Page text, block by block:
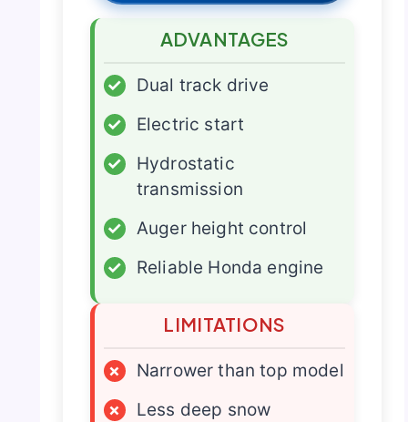
ADVANTAGES
✓
Dual track drive
✓
Electric start
✓
Hydrostatic
transmission
✓
Auger height control
✓
Reliable Honda engine
LIMITATIONS
×
Narrower than top model
×
Less deep snow